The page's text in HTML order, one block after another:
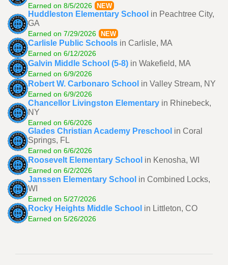
Earned on 8/5/2026 NEW
Huddleston Elementary School in Peachtree City,
GA
Earned on 7/29/2026 NEW
Carlisle Public Schools in Carlisle, MA
Earned on 6/12/2026
Galvin Middle School (5-8) in Wakefield, MA
Earned on 6/9/2026
Robert W. Carbonaro School in Valley Stream, NY
Earned on 6/9/2026
Chancellor Livingston Elementary in Rhinebeck,
NY
Earned on 6/6/2026
Glades Christian Academy Preschool in Coral
Springs, FL
Earned on 6/6/2026
Roosevelt Elementary School in Kenosha, WI
Earned on 6/2/2026
Janssen Elementary School in Combined Locks,
WI
Earned on 5/27/2026
Rocky Heights Middle School in Littleton, CO
Earned on 5/26/2026